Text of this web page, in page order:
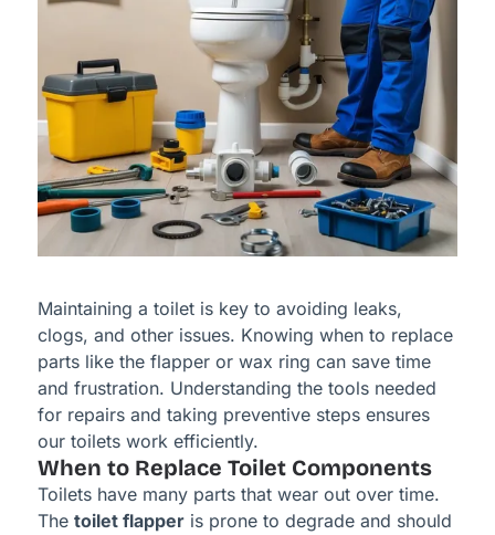
Maintaining a toilet is key to avoiding leaks,
clogs, and other issues. Knowing when to replace
parts like the flapper or wax ring can save time
and frustration. Understanding the tools needed
for repairs and taking preventive steps ensures
our toilets work efficiently.
When to Replace Toilet Components
Toilets have many parts that wear out over time.
The toilet flapperis prone to degrade and should